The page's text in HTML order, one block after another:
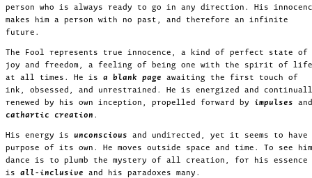
person who is always ready to go in any direction. His
makes him a person with no past, and therefore an infinite
future.
The Fool represents true innocence, a kind of perfect state of
joy and freedom, a feeling of being one with the spirit of life
at all times. He is a blank page awaiting the first touch of
ink, obsessed, and unrestrained. He is energized and
renewed by his own inception, propelled forward by impulses and
cathartic creation .
His energy is unconscious and undirected, yet it seems to have
purpose of its own. He moves outside space and time. To see him
dance is to plumb the mystery of all creation, for his essence
is all-inclusive and his paradoxes many.